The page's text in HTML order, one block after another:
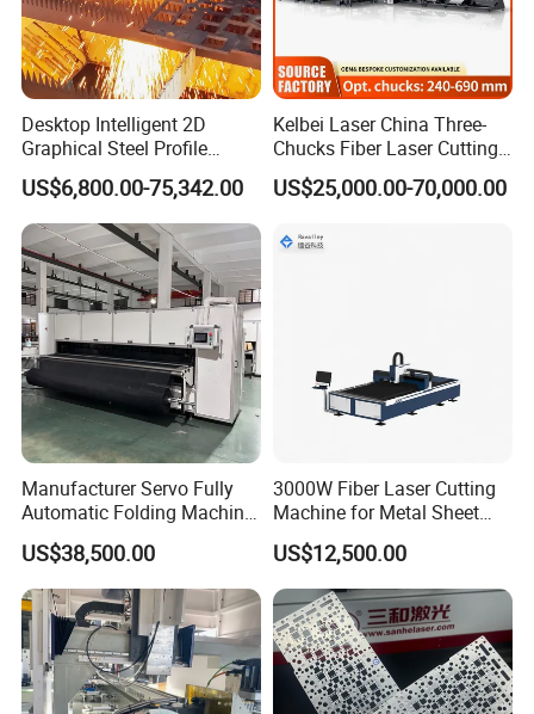
Desktop Intelligent 2D
Graphical Steel Profile
Cutting Machine CNC Fiber
Laser Cutting Machine for
Sale
US$6,800.00-75,342.00
Kelbei Laser China Three-
Chucks Fiber Laser Cutting
Machine for Metal Tube
Cutting with Automatic
US$25,000.00-70,000.00
Manufacturer Servo Fully
Automatic Folding Machine
for Sunshade Curtain, Plisse
Blind, Retractable Mosquito
Fly Screen Mesh
US$38,500.00
3000W Fiber Laser Cutting
Machine for Metal Sheet
Aluminum Brass CE
US$12,500.00